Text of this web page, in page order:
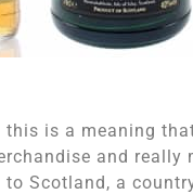
is a meaning
and really
Scotland, a